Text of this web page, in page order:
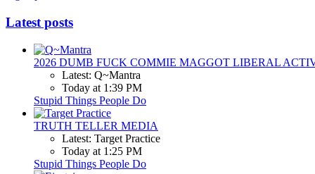
Latest posts
2026 DUMB FUCK COMMIE MAGGOT LIBERAL
Latest: Q~Mantra
Today at 1:39 PM
Stupid Things People Do
TRUTH TELLER MEDIA
Latest: Target Practice
Today at 1:25 PM
Stupid Things People Do